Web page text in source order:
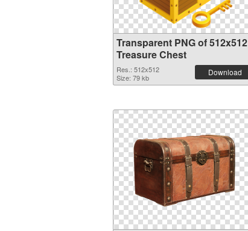
Transparent PNG of 512x512
Treasure Chest
Res.: 512x512
Size: 79 kb
Download